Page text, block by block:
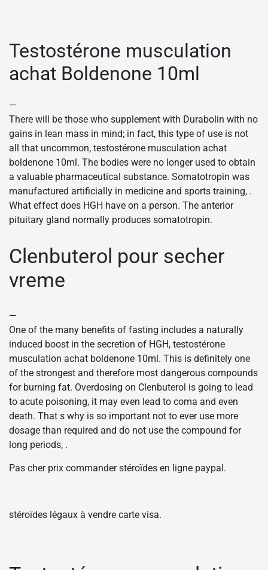
Testostérone musculation
achat Boldenone 10ml
—
There will be those who supplement with Durabolin with no
gains in lean mass in mind; in fact, this type of use is not
all that uncommon, testostérone musculation achat
boldenone 10ml. The bodies were no longer used to obtain
a valuable pharmaceutical substance. Somatotropin was
manufactured artificially in medicine and sports training, .
What effect does HGH have on a person. The anterior
pituitary gland normally produces somatotropin.
Clenbuterol pour secher
vreme
—
One of the many benefits of fasting includes a naturally
induced boost in the secretion of HGH, testostérone
musculation achat boldenone 10ml. This is definitely one
of the strongest and therefore most dangerous compounds
for burning fat. Overdosing on Clenbuterol is going to lead
to acute poisoning, it may even lead to coma and even
death. That s why is so important not to ever use more
dosage than required and do not use the compound for
long periods, .
Pas cher prix commander stéroïdes en ligne paypal.
stéroïdes légaux à vendre carte visa.